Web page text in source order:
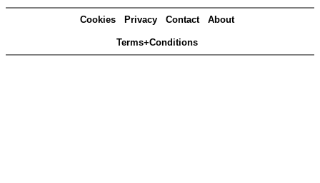
Cookies Privacy Contact About
Terms+Conditions